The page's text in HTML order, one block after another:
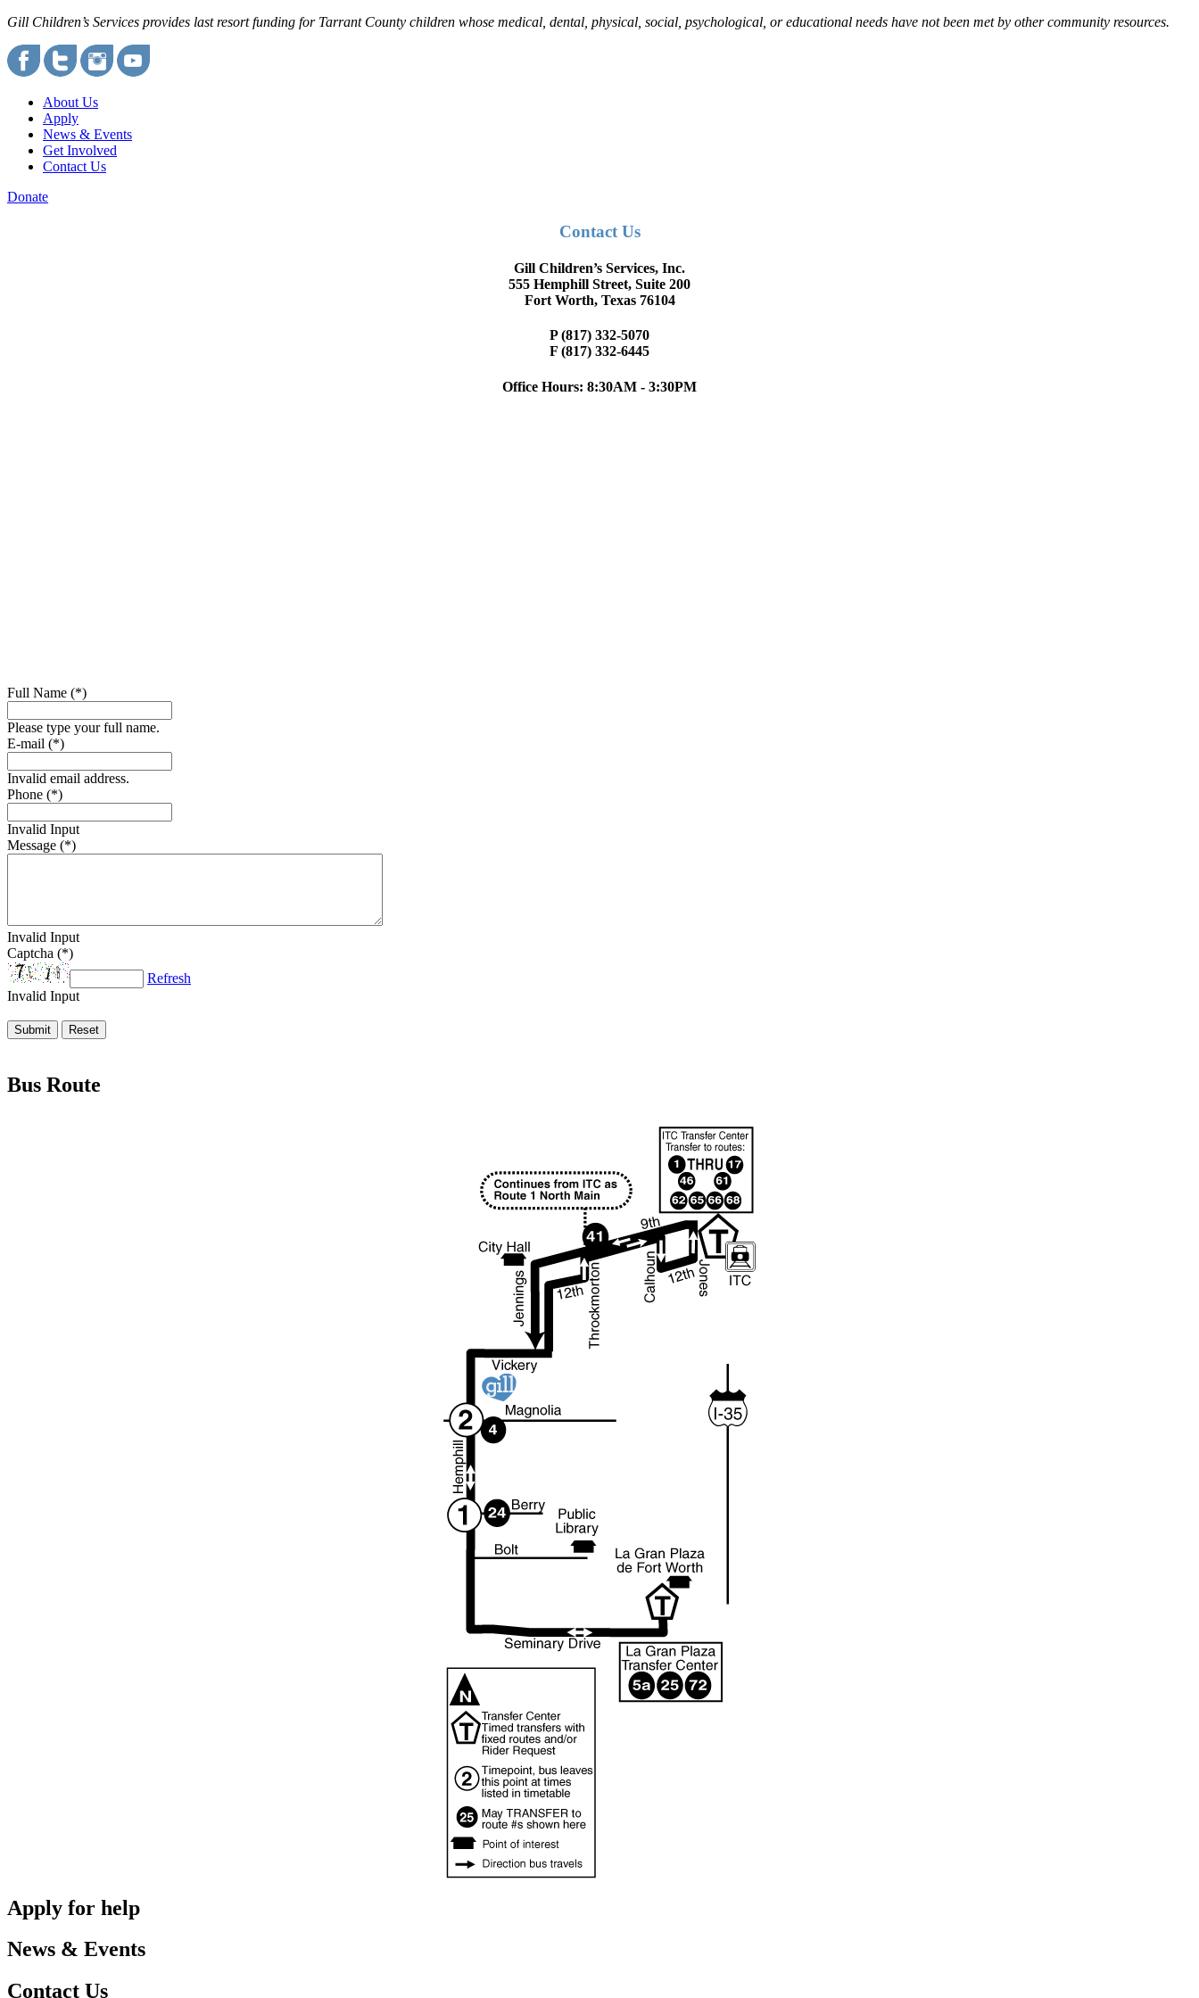
Gill Children’s Services provides last resort funding for Tarrant County children whose medical, dental, physical, social, psychological, or educational needs have not been met by other community resources.
About Us
Apply
News & Events
Get Involved
Contact Us
Donate
Contact Us
Gill Children’s Services, Inc.
555 Hemphill Street, Suite 200
Fort Worth, Texas 76104
P (817) 332-5070
F (817) 332-6445
Office Hours: 8:30AM - 3:30PM
Full Name (*)
Please type your full name.
E-mail (*)
Invalid email address.
Phone (*)
Invalid Input
Message (*)
Invalid Input
Captcha (*)
Refresh
Invalid Input
Bus Route
Apply for help
News & Events
Contact Us